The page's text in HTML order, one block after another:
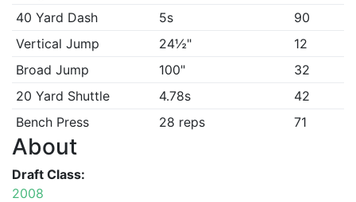
40 Yard Dash
5s
90
Vertical Jump
24½"
12
Broad Jump
100"
32
20 Yard Shuttle
4.78s
42
Bench Press
28 reps 71
About
Draft Class:
2008